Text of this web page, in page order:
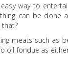
way to
can be
meats such as
oil fondue as